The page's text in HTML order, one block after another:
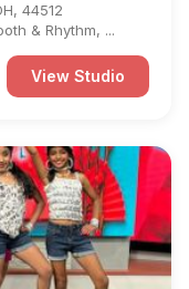
44512
& Rhythm, ...
View Studio